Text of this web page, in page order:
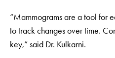
“Mammograms are a tool for
to track changes over time.
key,” said Dr. Kulkarni.